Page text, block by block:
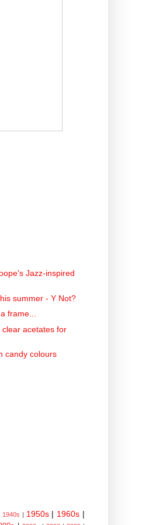
Jazz-inspired
summer - Y Not?
frame...
acetates for
candy colours
1940s | 1950s | 1960s |